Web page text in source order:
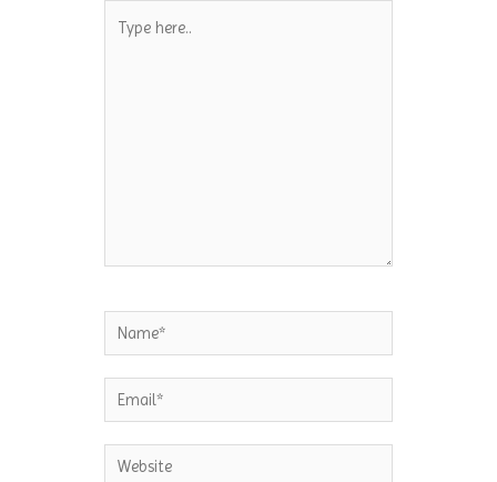
Type
Name*
Email*
Website